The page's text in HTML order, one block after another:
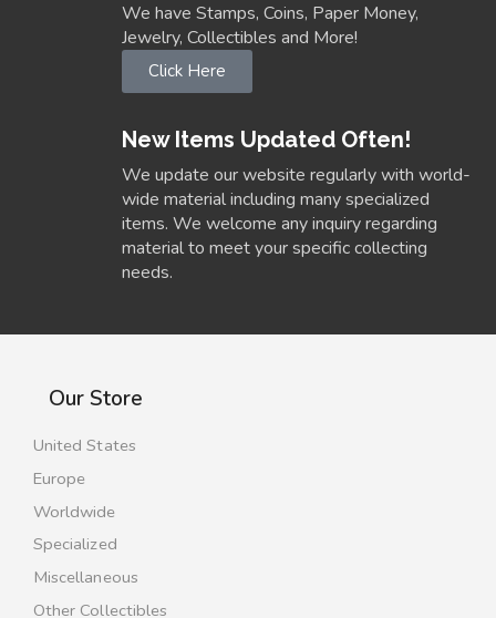
We have Stamps, Coins, Paper Money,
Jewelry, Collectibles and More!
Click Here
New Items Updated Often!
We update our website regularly with world-
wide material including many specialized
items. We welcome any inquiry regarding
material to meet your specific collecting
needs.
Our Store
United States
Europe
Worldwide
Specialized
Miscellaneous
Other Collectibles